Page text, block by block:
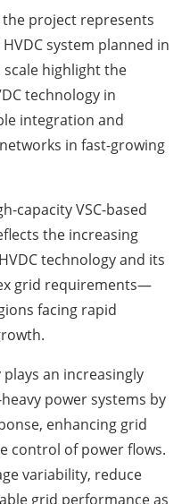
the project represents
system planned in
highlight the
technology in
integration and
in fast-growing
capacity VSC-based
the increasing
technology and its
grid requirements—
facing rapid
plays an increasingly
power systems by
enhancing grid
control of power flows.
variability, reduce
grid performance as